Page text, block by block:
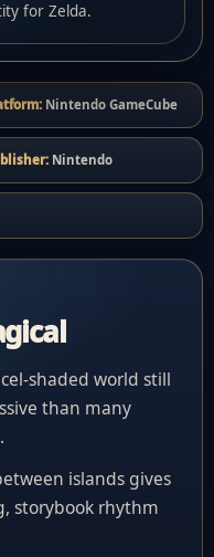
for Zelda.
Nintendo GameCube
Nintendo
shaded world still
than many
islands gives
storybook rhythm